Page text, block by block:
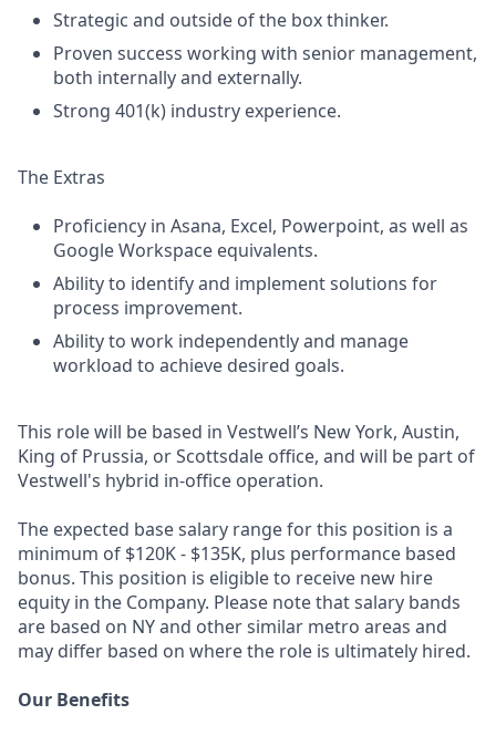
Strategic and outside of the box thinker.
Proven success working with senior management,
both internally and externally.
Strong 401(k) industry experience.
The Extras
Proficiency in Asana, Excel, Powerpoint, as well as
Google Workspace equivalents.
Ability to identify and implement solutions for
process improvement.
Ability to work independently and manage
workload to achieve desired goals.
This role will be based in Vestwell’s New York, Austin,
King of Prussia, or Scottsdale office, and will be part of
Vestwell's hybrid in-office operation.
The expected base salary range for this position is a
minimum of $120K - $135K, plus performance based
bonus. This position is eligible to receive new hire
equity in the Company. Please note that salary bands
are based on NY and other similar metro areas and
may differ based on where the role is ultimately hired.
Our Benefits